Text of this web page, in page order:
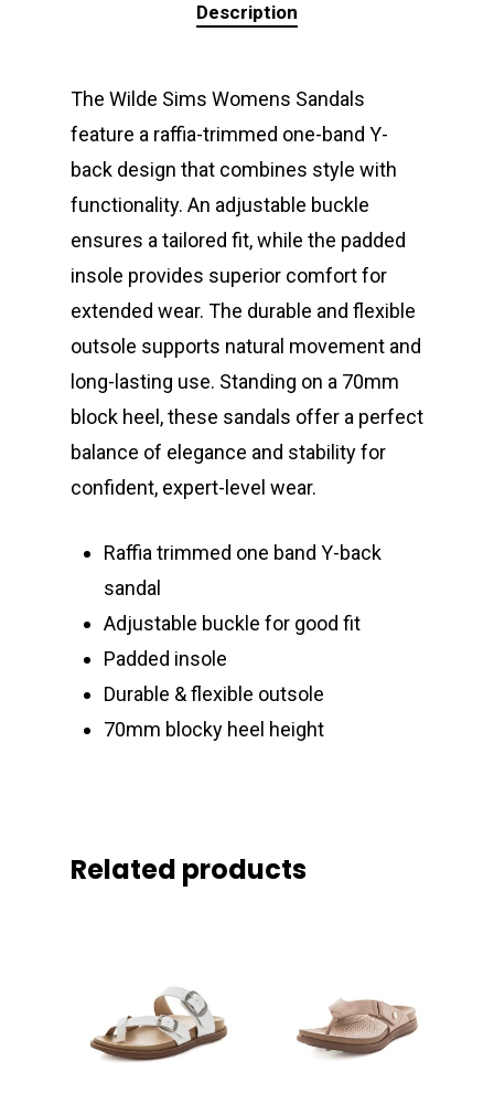
Description
The Wilde Sims Womens Sandals
feature a raffia-trimmed one-band Y-
back design that combines style with
functionality. An adjustable buckle
ensures a tailored fit, while the padded
insole provides superior comfort for
extended wear. The durable and flexible
outsole supports natural movement and
long-lasting use. Standing on a 70mm
block heel, these sandals offer a perfect
balance of elegance and stability for
confident, expert-level wear.
Raffia trimmed one band Y-back
sandal
Adjustable buckle for good fit
Padded insole
Durable & flexible outsole
70mm blocky heel height
Related products